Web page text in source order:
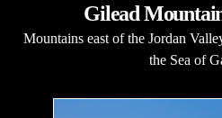
Gilead
Mountains east of the Jordan
the Sea of